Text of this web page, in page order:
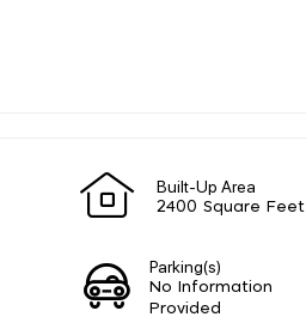
Built-Up Area
2400 Square Feet
Parking(s)
No Information
Provided